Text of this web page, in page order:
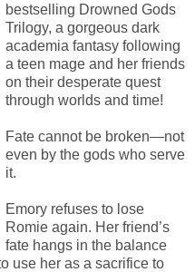
bestselling Drowned Gods
Trilogy, a gorgeous dark
academia fantasy following
a teen mage and her friends
on their desperate quest
through worlds and time!
Fate cannot be broken—not
even by the gods who serve
it.
Emory refuses to lose
Romie again. Her friend’s
fate hangs in the balance
use her as a sacrifice to